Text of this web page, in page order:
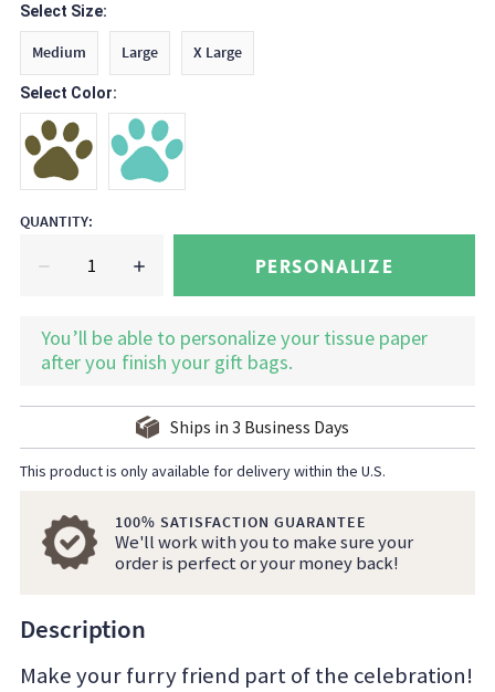
Select Size:
Medium Large X Large
Select Color:
QUANTITY:
PERSONALIZE
You’ll be able to personalize your tissue paper
after you finish your gift bags.
Ships in 3 Business Days
This product is only available for delivery within the U.S.
100% SATISFACTION GUARANTEE
We'll work with you to make sure your
order is perfect or your money back!
Description
Make your furry friend part of the celebration!